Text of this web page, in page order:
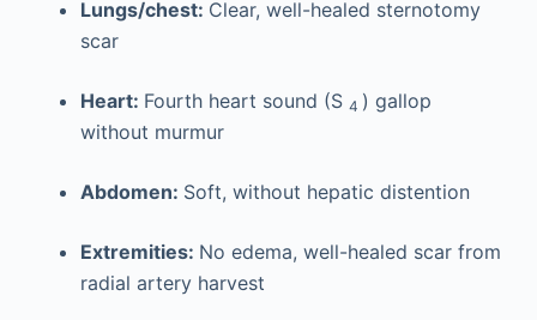
Lungs/chest: Clear, well-healed sternotomy
scar
Heart: Fourth heart sound (S 4 ) gallop
without murmur
Abdomen: Soft, without hepatic distention
Extremities: No edema, well-healed scar from
radial artery harvest